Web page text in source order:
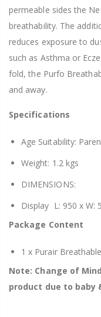
permeable sides the
breathability. The
reduces exposure to
such as Asthma or
fold, the Purfo
and away.
Specifications
Age Suitability:
Weight: 1.2kgs
DIMENSIONS:
Display L: 950 x W:
Package Content
1 x Purair
Note: Change of
product due to baby